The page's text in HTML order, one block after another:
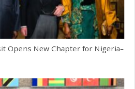
Opens New Chapter for Nigeria–